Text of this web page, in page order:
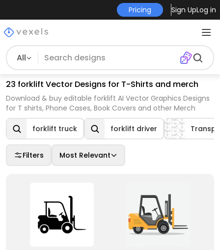
Pricing Sign UpLog in
All
23 forklift Vector Designs for T-Shirts and merch
Download & buy editable forklift AI Vector Graphics Designs
for T shirts, Phone Cases, Book Covers and other Merch
forklift truck forklift driver
Filters Most Relevant